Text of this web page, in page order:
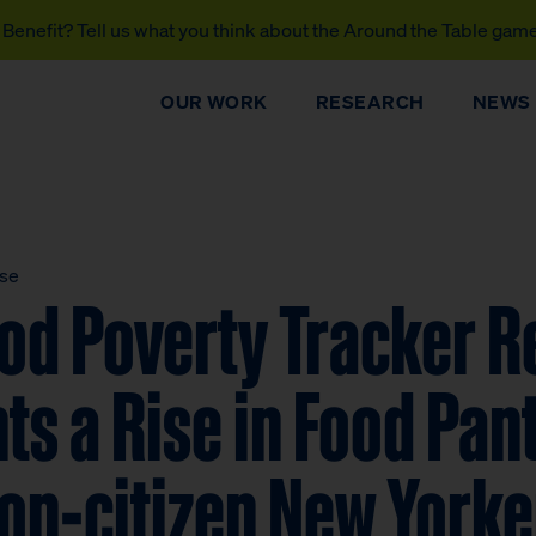
Tell us what you think about the Around the Table
OUR WORK RESEARCH NEWS
DONATE
Poverty Tracker
a Rise in Food
citizen New